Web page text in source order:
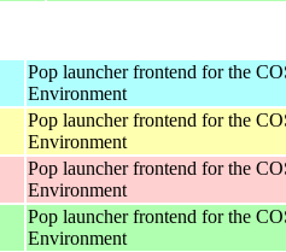
Pop launcher frontend for the
Environment
Pop launcher frontend for the
Environment
Pop launcher frontend for the
Environment
Pop launcher frontend for the
Environment